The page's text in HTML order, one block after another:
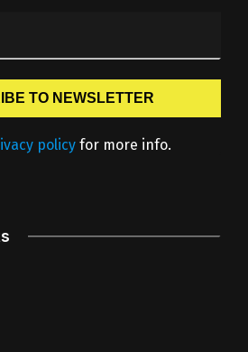
policy for more info.